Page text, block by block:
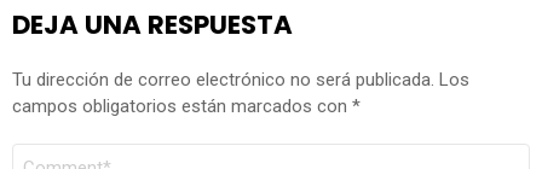
DEJA UNA RESPUESTA
Tu dirección de correo electrónico no será publicada. Los
campos obligatorios están marcados con *
COMENTARIO